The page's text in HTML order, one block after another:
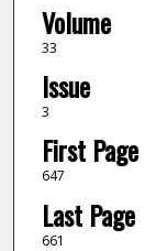
Volume
33
Issue
3
First Page
647
Last Page
661